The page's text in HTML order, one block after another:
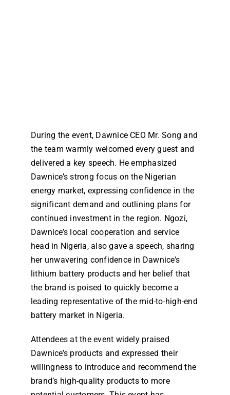
During the event, Dawnice CEO Mr. Song and
the team warmly welcomed every guest and
delivered a key speech. He emphasized
Dawnice’s strong focus on the Nigerian
energy market, expressing confidence in the
significant demand and outlining plans for
continued investment in the region. Ngozi,
Dawnice’s local cooperation and service
head in Nigeria, also gave a speech, sharing
her unwavering confidence in Dawnice’s
lithium battery products and her belief that
the brand is poised to quickly become a
leading representative of the mid-to-high-end
battery market in Nigeria.
Attendees at the event widely praised
Dawnice’s products and expressed their
willingness to introduce and recommend the
brand’s high-quality products to more